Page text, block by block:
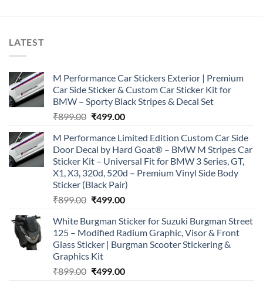
LATEST
M Performance Car Stickers Exterior | Premium
Car Side Sticker & Custom Car Sticker Kit for
BMW – Sporty Black Stripes & Decal Set
₹899.00 Original
was:
₹899.00.
₹499.00Current
is:
₹499.00.
M Performance Limited Edition Custom Car Side
Door Decal by Hard Goat® – BMW M Stripes Car
Sticker Kit – Universal Fit for BMW 3 Series, GT,
X1, X3, 320d, 520d – Premium Vinyl Side Body
Sticker (Black Pair)
₹899.00 Original
was:
₹899.00.
₹499.00Current
is:
₹499.00.
White Burgman Sticker for Suzuki Burgman Street
125 – Modified Radium Graphic, Visor & Front
Glass Sticker | Burgman Scooter Stickering &
Graphics Kit
₹899.00 Original
₹499.00Current